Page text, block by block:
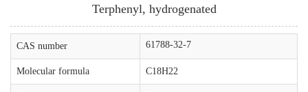
Terphenyl, hydrogenated
CAS number 61788-32-7
Molecular formula C18H22